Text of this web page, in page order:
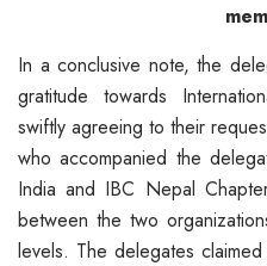
In a conclusive note, the
gratitude towards
swiftly agreeing to their
who accompanied the
India and IBC Nepal
between the two
levels. The delegates